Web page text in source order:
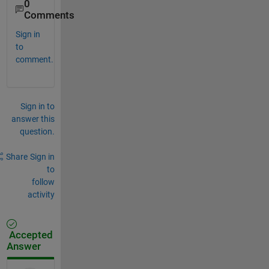
0
Comments
Sign in
to
comment.
Sign in to
answer this
question.
Share Sign in
to
follow
activity
Accepted
Answer